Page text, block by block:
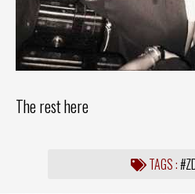
The rest here
TAGS :